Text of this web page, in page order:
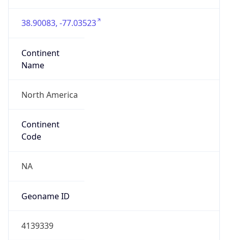
38.90083, -77.03523
Continent
Name
North America
Continent
Code
NA
Geoname ID
4139339